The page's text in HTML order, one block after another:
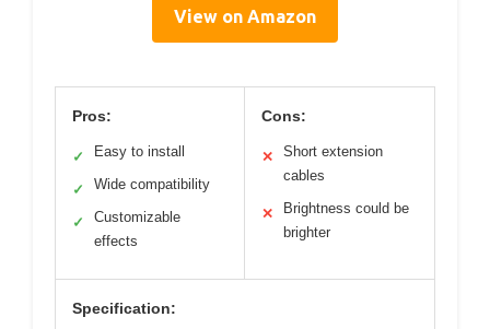
View on Amazon
Pros:
✓ Easy to install
✓ Wide compatibility
✓
Customizable
effects
Cons:
✕
Short extension
cables
✕
Brightness could be
brighter
Specification: